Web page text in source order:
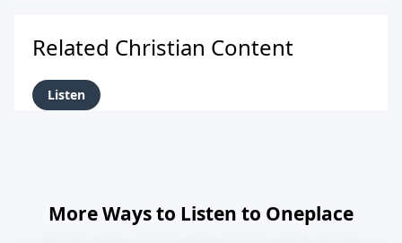
many will reject it.
Related Christian Content
Listen
More Ways to Listen to Oneplace